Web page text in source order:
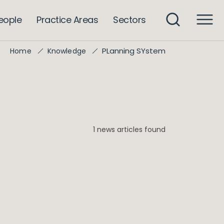
Practice Areas Sectors
Home Knowledge PLanning SYstem
1 news articles found